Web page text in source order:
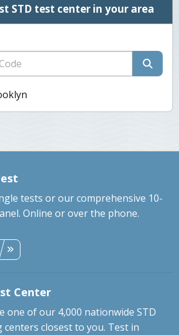
STD test center in your area
tests or our comprehensive 10-
Online or over the phone.
Center
one of our 4,000 nationwide STD
centers closest to you. Test in